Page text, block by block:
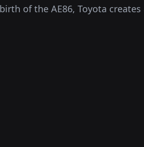
of the AE86, Toyota